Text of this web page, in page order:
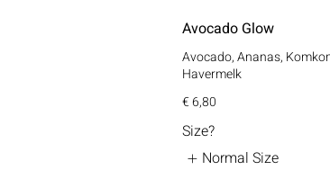
Avocado Glow
Avocado, Ananas,
Havermelk
€ 6,80
Size?
Normal Size